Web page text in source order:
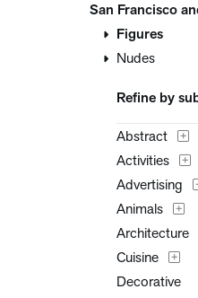
San Francisco
Figures
Nudes
Refine by
Abstract
Activities
Advertising
Animals
Architecture
Cuisine
Decorative